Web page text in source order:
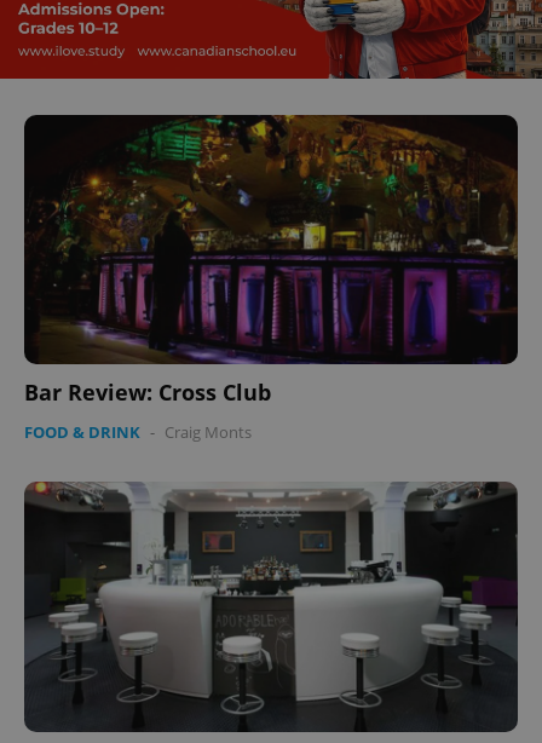
Bar Review: Cross Club
FOOD & DRINK - Craig Monts